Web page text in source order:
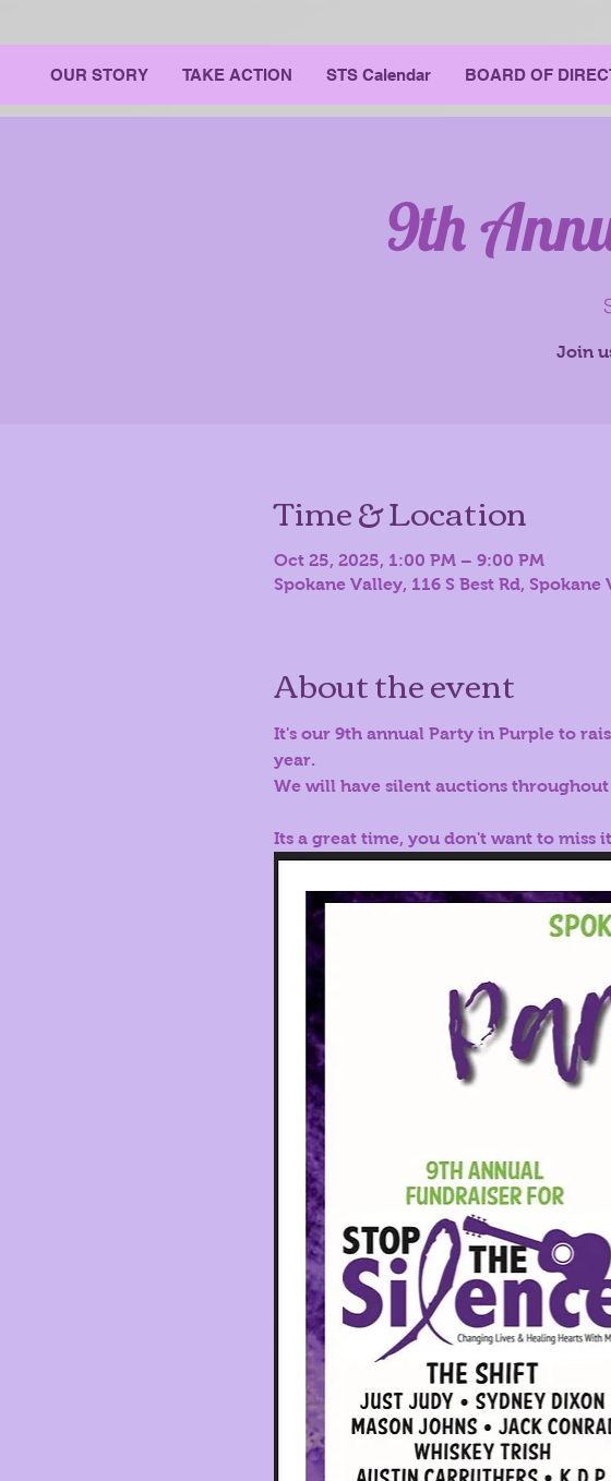
OUR STORY TAKE ACTION STS Calendar BOARD OF
9th
Join
Time & Location
Oct 25, 2025, 1:00 PM – 9:00 PM
Spokane Valley, 116 S Best Rd, Spokane
About the event
It's our 9th annual Party in Purple to
year.
We will have silent auctions
Its a great time, you don't want to miss